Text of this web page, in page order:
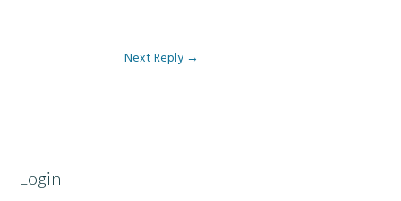
Next Reply →
Login